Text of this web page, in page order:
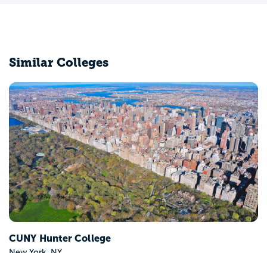
Similar Colleges
University at Albany
Albany, NY